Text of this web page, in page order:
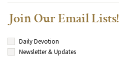
Join Our Email Lists!
Daily Devotion
Newsletter & Updates